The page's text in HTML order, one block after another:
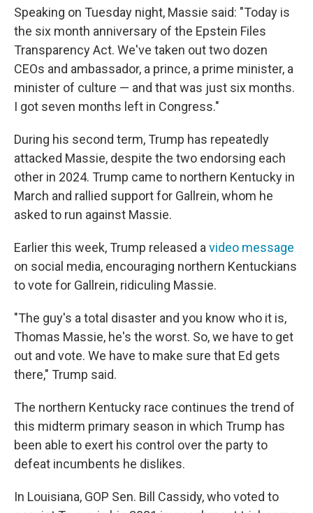
Speaking on Tuesday night, Massie said: "Today is
the six month anniversary of the Epstein Files
Transparency Act. We've taken out two dozen
CEOs and ambassador, a prince, a prime minister, a
minister of culture — and that was just six months.
I got seven months left in Congress."
During his second term, Trump has repeatedly
attacked Massie, despite the two endorsing each
other in 2024. Trump came to northern Kentucky in
March and rallied support for Gallrein, whom he
asked to run against Massie.
Earlier this week, Trump released a video message
on social media, encouraging northern Kentuckians
to vote for Gallrein, ridiculing Massie.
"The guy's a total disaster and you know who it is,
Thomas Massie, he's the worst. So, we have to get
out and vote. We have to make sure that Ed gets
there," Trump said.
The northern Kentucky race continues the trend of
this midterm primary season in which Trump has
been able to exert his control over the party to
defeat incumbents he dislikes.
In Louisiana, GOP Sen. Bill Cassidy, who voted to